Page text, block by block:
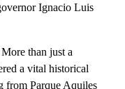
Ignacio Luis
More than just a
a vital historical
from Parque Aquiles